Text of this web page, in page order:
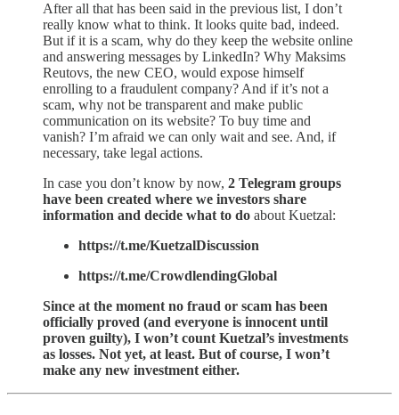
After all that has been said in the previous list, I don’t
really know what to think. It looks quite bad, indeed.
But if it is a scam, why do they keep the website online
and answering messages by LinkedIn? Why Maksims
Reutovs, the new CEO, would expose himself
enrolling to a fraudulent company? And if it’s not a
scam, why not be transparent and make public
communication on its website? To buy time and
vanish? I’m afraid we can only wait and see. And, if
necessary, take legal actions.
In case you don’t know by now, 2 Telegram groups
have been created where we investors share
information and decide what to do about Kuetzal:
https://t.me/KuetzalDiscussion
https://t.me/CrowdlendingGlobal
Since at the moment no fraud or scam has been
officially proved (and everyone is innocent until
proven guilty), I won’t count Kuetzal’s investments
as losses. Not yet, at least. But of course, I won’t
make any new investment either.